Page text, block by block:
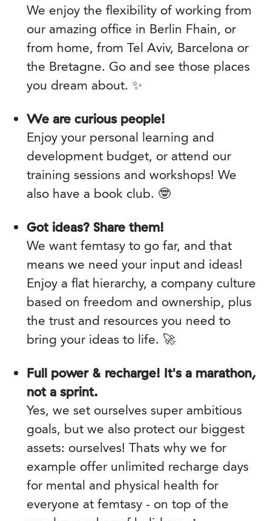
We enjoy the flexibility of working from
our amazing office in Berlin Fhain, or
from home, from Tel Aviv, Barcelona or
the Bretagne. Go and see those places
you dream about. ✨
We are curious people!
Enjoy your personal learning and
development budget, or attend our
training sessions and workshops! We
also have a book club. 🤓
Got ideas? Share them!
We want femtasy to go far, and that
means we need your input and ideas!
Enjoy a flat hierarchy, a company culture
based on freedom and ownership, plus
the trust and resources you need to
bring your ideas to life. 🚀
Full power & recharge! It's a marathon,
not a sprint.
Yes, we set ourselves super ambitious
goals, but we also protect our biggest
assets: ourselves! Thats why we for
example offer unlimited recharge days
for mental and physical health for
everyone at femtasy - on top of the